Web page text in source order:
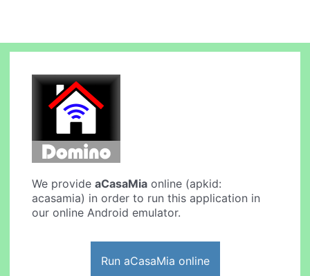
We provideaCasaMia online (apkid:
acasamia) in order to run this application in
our online Android emulator.
Run aCasaMia online